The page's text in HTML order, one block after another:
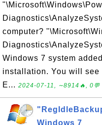
computer?
Windows 7 system
installation. You will see
E... 2024-07-11, ∼8914🔥, 0💬
Windows 7